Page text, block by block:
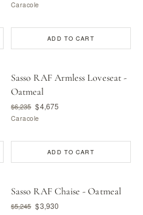
Caracole
ADD TO CART
Sasso RAF Armless Loveseat -
Oatmeal
$6,235 $4,675
Caracole
ADD TO CART
Sasso RAF Chaise - Oatmeal
$5,245 $3,930